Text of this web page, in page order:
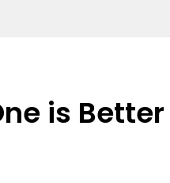
is Better